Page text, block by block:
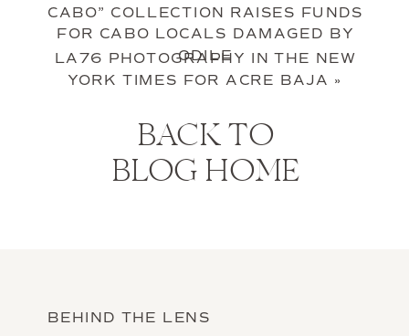
CABO” COLLECTION RAISES FUNDS
FOR CABO LOCALS DAMAGED BY
ODILE
LA76 PHOTOGRAPHY IN THE NEW
YORK TIMES FOR ACRE BAJA »
BACK TO
BLOG HOME
BEHIND THE LENS